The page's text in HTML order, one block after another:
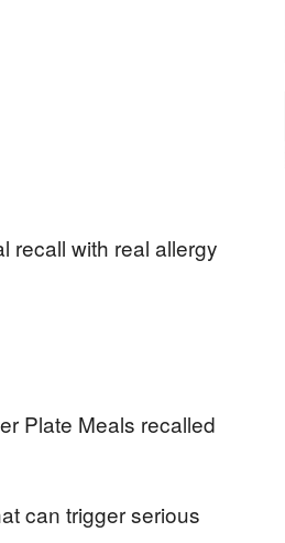
recall with real allergy
Plate Meals recalled
can trigger serious